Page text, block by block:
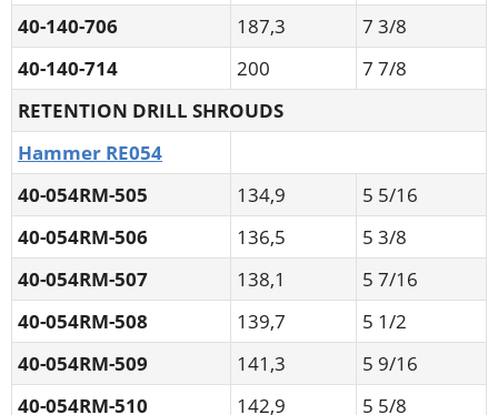
40-140-706
187,3
7 3/8
40-140-714
200
7 7/8
RETENTION DRILL SHROUDS
Hammer RE054
40-054RM-505
134,9
5 5/16
40-054RM-506
136,5
5 3/8
40-054RM-507
138,1
5 7/16
40-054RM-508
139,7
5 1/2
40-054RM-509
141,3
5 9/16
40-054RM-510
142,9 5 5/8